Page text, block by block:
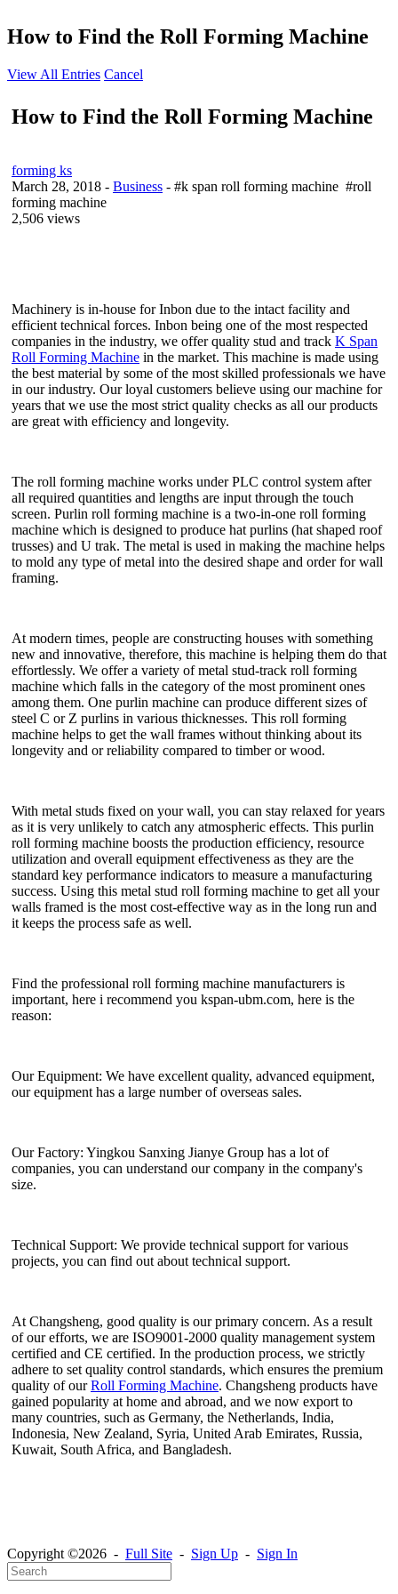
How to Find the Roll Forming Machine
View All Entries Cancel
How to Find the Roll Forming Machine
forming ks
March 28, 2018 - Business - #k span roll forming machine #roll
forming machine
2,506 views
Machinery is in-house for Inbon due to the intact facility and
efficient technical forces. Inbon being one of the most respected
companies in the industry, we offer quality stud and track K Span
Roll Forming Machine in the market. This machine is made using
the best material by some of the most skilled professionals we have
in our industry. Our loyal customers believe using our machine for
years that we use the most strict quality checks as all our products
are great with efficiency and longevity.
The roll forming machine works under PLC control system after
all required quantities and lengths are input through the touch
screen. Purlin roll forming machine is a two-in-one roll forming
machine which is designed to produce hat purlins (hat shaped roof
trusses) and U trak. The metal is used in making the machine helps
to mold any type of metal into the desired shape and order for wall
framing.
At modern times, people are constructing houses with something
new and innovative, therefore, this machine is helping them do that
effortlessly. We offer a variety of metal stud-track roll forming
machine which falls in the category of the most prominent ones
among them. One purlin machine can produce different sizes of
steel C or Z purlins in various thicknesses. This roll forming
machine helps to get the wall frames without thinking about its
longevity and or reliability compared to timber or wood.
With metal studs fixed on your wall, you can stay relaxed for years
as it is very unlikely to catch any atmospheric effects. This purlin
roll forming machine boosts the production efficiency, resource
utilization and overall equipment effectiveness as they are the
standard key performance indicators to measure a manufacturing
success. Using this metal stud roll forming machine to get all your
walls framed is the most cost-effective way as in the long run and
it keeps the process safe as well.
Find the professional roll forming machine manufacturers is
important, here i recommend you kspan-ubm.com, here is the
reason:
Our Equipment: We have excellent quality, advanced equipment,
our equipment has a large number of overseas sales.
Our Factory: Yingkou Sanxing Jianye Group has a lot of
companies, you can understand our company in the company's
size.
Technical Support: We provide technical support for various
projects, you can find out about technical support.
At Changsheng, good quality is our primary concern. As a result
of our efforts, we are ISO9001-2000 quality management system
certified and CE certified. In the production process, we strictly
adhere to set quality control standards, which ensures the premium
quality of ourRoll Forming Machine. Changsheng products have
gained popularity at home and abroad, and we now export to
many countries, such as Germany, the Netherlands, India,
Indonesia, New Zealand, Syria, United Arab Emirates, Russia,
Kuwait, South Africa, and Bangladesh.
Copyright ©2026 - Full Site - Sign Up - Sign In